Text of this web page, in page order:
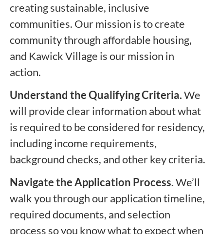
creating sustainable, inclusive
communities. Our mission is to create
community through affordable housing,
and Kawick Village is our mission in
action.
Understand the Qualifying Criteria.We
will provide clear information about what
is required to be considered for residency,
including income requirements,
background checks, and other key criteria.
Navigate the Application Process.We’ll
walk you through our application timeline,
required documents, and selection
process so you know what to expect when